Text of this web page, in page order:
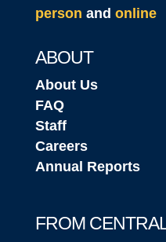
person and online
ABOUT
About Us
FAQ
Staff
Careers
Annual Reports
FROM